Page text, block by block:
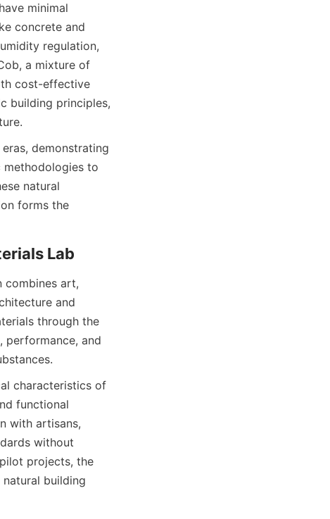
minimal
concrete and
regulation,
a mixture of
cost-effective
building principles,
demonstrating
methodologies to
natural
forms the
combines art,
and
through the
performance, and
characteristics of
functional
with artisans,
without
projects, the
building